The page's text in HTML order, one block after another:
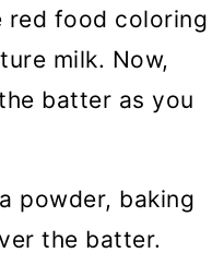
red food coloring
milk. Now,
batter as you
powder, baking
the batter.